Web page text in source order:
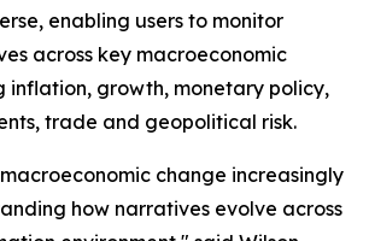
enabling users to monitor
across key macroeconomic
inflation, growth, monetary policy,
trade and geopolitical risk.
change increasingly
how narratives evolve across